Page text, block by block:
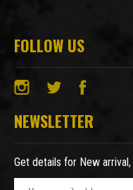
FOLLOW US
NEWSLETTER
Get details for New